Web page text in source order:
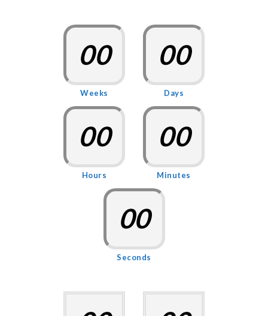
00
Weeks
00
Days
00
Hours
00
Minutes
00
Seconds